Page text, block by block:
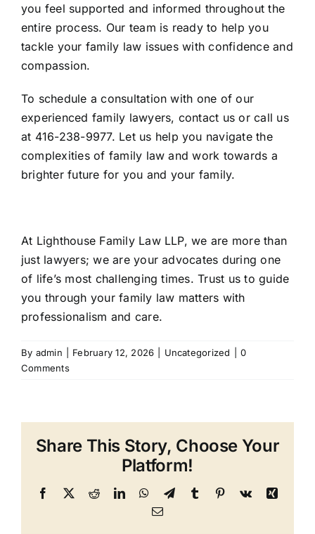
you feel supported and informed throughout the
entire process. Our team is ready to help you
tackle your family law issues with confidence and
compassion.
To schedule a consultation with one of our
experienced family lawyers, contact us or call us
at 416-238-9977. Let us help you navigate the
complexities of family law and work towards a
brighter future for you and your family.
At Lighthouse Family Law LLP, we are more than
just lawyers; we are your advocates during one
of life’s most challenging times. Trust us to guide
you through your family law matters with
professionalism and care.
By admin February 12, 2026 Uncategorized
0
Comments
Share This Story, Choose Your
Platform!
Facebook
X RedditLinkedInWhatsApp
TelegramTumblr Pinterest
Vk
Xing
Email